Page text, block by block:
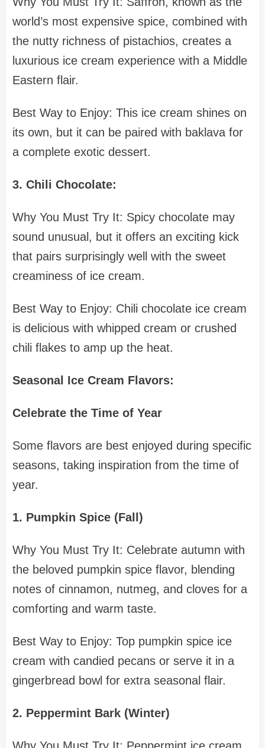
world’s most expensive spice, combined with
the nutty richness of pistachios, creates a
luxurious ice cream experience with a Middle
Eastern flair.
Best Way to Enjoy: This ice cream shines on
its own, but it can be paired with baklava for
a complete exotic dessert.
3. Chili Chocolate:
Why You Must Try It: Spicy chocolate may
sound unusual, but it offers an exciting kick
that pairs surprisingly well with the sweet
creaminess of ice cream.
Best Way to Enjoy: Chili chocolate ice cream
is delicious with whipped cream or crushed
chili flakes to amp up the heat.
Seasonal Ice Cream Flavors:
Celebrate the Time of Year
Some flavors are best enjoyed during specific
seasons, taking inspiration from the time of
year.
1. Pumpkin Spice (Fall)
Why You Must Try It: Celebrate autumn with
the beloved pumpkin spice flavor, blending
notes of cinnamon, nutmeg, and cloves for a
comforting and warm taste.
Best Way to Enjoy: Top pumpkin spice ice
cream with candied pecans or serve it in a
gingerbread bowl for extra seasonal flair.
2. Peppermint Bark (Winter)